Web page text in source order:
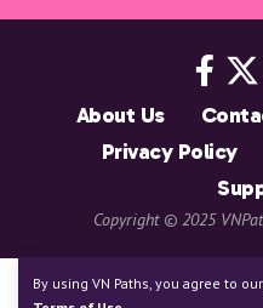
By using VN Paths, you agree to our
About Us
Privacy Policy
Copyright © 2025